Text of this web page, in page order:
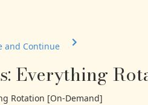
and Continue
Everything
Rotation [On-Demand]